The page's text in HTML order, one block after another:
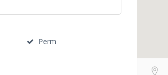
Perm